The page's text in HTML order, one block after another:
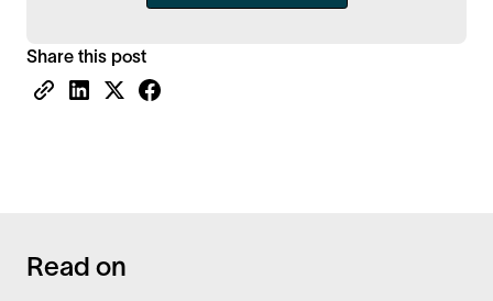
Share this post
Read on